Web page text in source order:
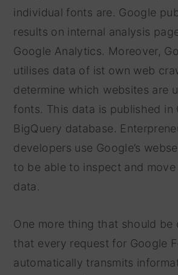
individual fonts are. Google
results on internal analysis
Google Analytics. Moreover,
utilises data of ist own web
determine which websites are
fonts. This data is published in
BigQuery database.
developers use Google’s
to be able to inspect and
data.
One more thing that should be
that every request for Google
automatically transmits